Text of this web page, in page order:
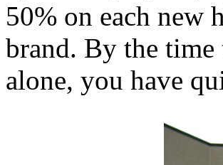
50% on each new
brand. By the time
alone, you have